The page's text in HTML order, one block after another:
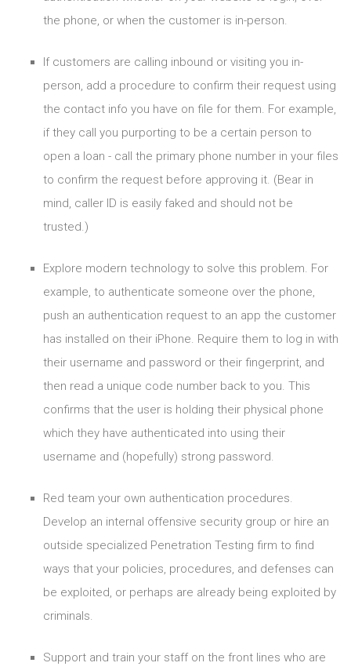
the phone, or when the customer is in-person.
If customers are calling inbound or visiting you in-
person, add a procedure to confirm their request using
the contact info you have on file for them. For example,
if they call you purporting to be a certain person to
open a loan - call the primary phone number in your files
to confirm the request before approving it. (Bear in
mind, caller ID is easily faked and should not be
trusted.)
Explore modern technology to solve this problem. For
example, to authenticate someone over the phone,
push an authentication request to an app the customer
has installed on their iPhone. Require them to log in with
their username and password or their fingerprint, and
then read a unique code number back to you. This
confirms that the user is holding their physical phone
which they have authenticated into using their
username and (hopefully) strong password.
Red team your own authentication procedures.
Develop an internal offensive security group or hire an
outside specialized Penetration Testing firm to find
ways that your policies, procedures, and defenses can
be exploited, or perhaps are already being exploited by
criminals.
Support and train your staff on the front lines who are